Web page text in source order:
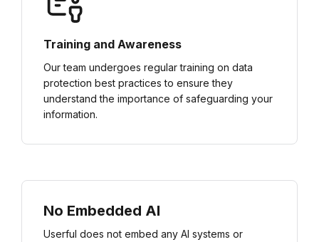
Training and Awareness
Our team undergoes regular training on data
protection best practices to ensure they
understand the importance of safeguarding your
information.
No Embedded AI
Userful does not embed any AI systems or